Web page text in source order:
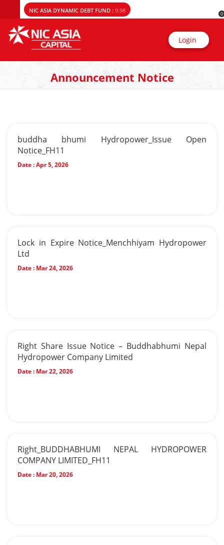
NIC ASIA DYNAMIC DEBT FUND : 9.98 0
Login
Announcement Notice
buddha bhumi Hydropower_Issue Open
Notice_FH11
Date :Apr 5, 2026
Lock in Expire Notice_Menchhiyam Hydropower
Ltd
Date : Mar 24, 2026
Right Share Issue Notice – Buddhabhumi Nepal
Hydropower Company Limited
Date : Mar 22, 2026
Right_BUDDHABHUMI NEPAL HYDROPOWER
COMPANY LIMITED_FH11
Date : Mar 20, 2026